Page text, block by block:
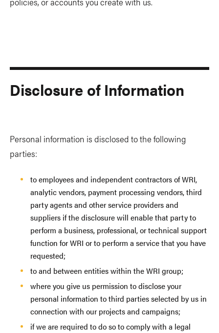
Disclosure of Information
Personal information is disclosed to the following
parties:
to employees and independent contractors of WRI,
analytic vendors, payment processing vendors, third
party agents and other service providers and
suppliers if the disclosure will enable that party to
perform a business, professional, or technical support
function for WRI or to perform a service that you have
requested;
to and between entities within the WRI group;
where you give us permission to disclose your
personal information to third parties selected by us in
connection with our projects and campaigns;
if we are required to do so to comply with a legal